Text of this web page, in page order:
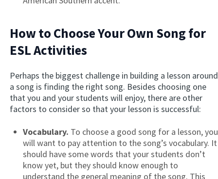
How to Choose Your Own Song for
ESL Activities
Perhaps the biggest challenge in building a lesson around
a song is finding the right song. Besides choosing one
that you and your students will enjoy, there are other
factors to consider so that your lesson is successful:
Vocabulary. To choose a good song for a lesson, you
will want to pay attention to the song’s vocabulary. It
should have some words that your students don’t
know yet, but they should know enough to
understand the general meaning of the song. This